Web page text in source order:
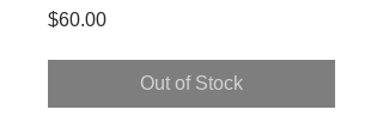
$60.00Price
Out of Stock